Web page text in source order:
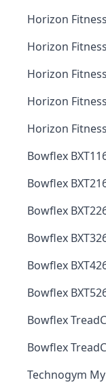
Horizon
Horizon
Horizon
Horizon
Horizon
Bowflex
Bowflex
Bowflex
Bowflex
Bowflex
Bowflex
Bowflex
Bowflex
Technogym